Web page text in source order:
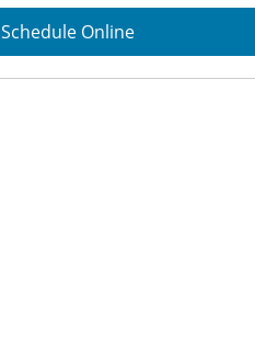
Schedule Online